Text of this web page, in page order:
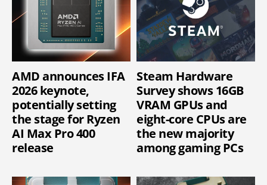
AMD announces IFA
2026 keynote,
potentially setting
the stage for Ryzen
AI Max Pro 400
release
Steam Hardware
Survey shows 16GB
VRAM GPUs and
eight-core CPUs are
the new majority
among gaming PCs